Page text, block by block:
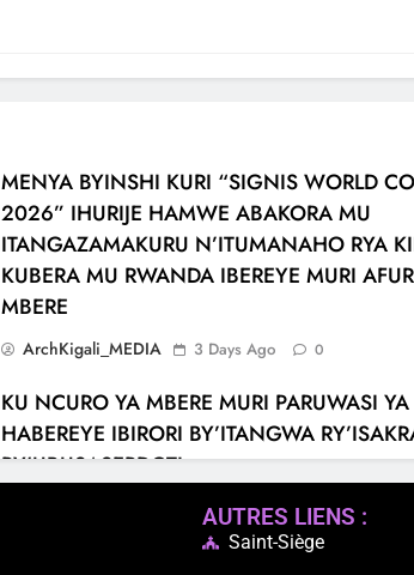
MENYA BYINSHI KURI “SIGNIS WORLD
2026” IHURIJE HAMWE ABAKORA MU
ITANGAZAMAKURU N’ITUMANAHO RYA
KUBERA MU RWANDA IBEREYE MURI
MBERE
ArchKigali_MEDIA 3 Days Ago 0
KU NCURO YA MBERE MURI PARUWASI
HABEREYE IBIRORI BY’ITANGWA
RY’UBUSASERDOTI
6 Days Ago 0
AUTRES LIENS :
Saint-Siège